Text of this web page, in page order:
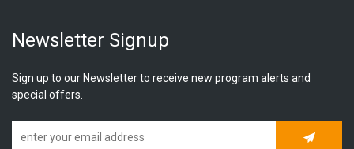
Newsletter Signup
Sign up to our Newsletter to receive new program alerts and
special offers.